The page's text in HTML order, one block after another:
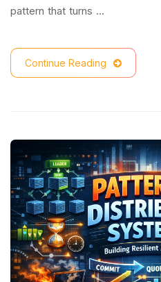
pattern that turns …
Continue Reading